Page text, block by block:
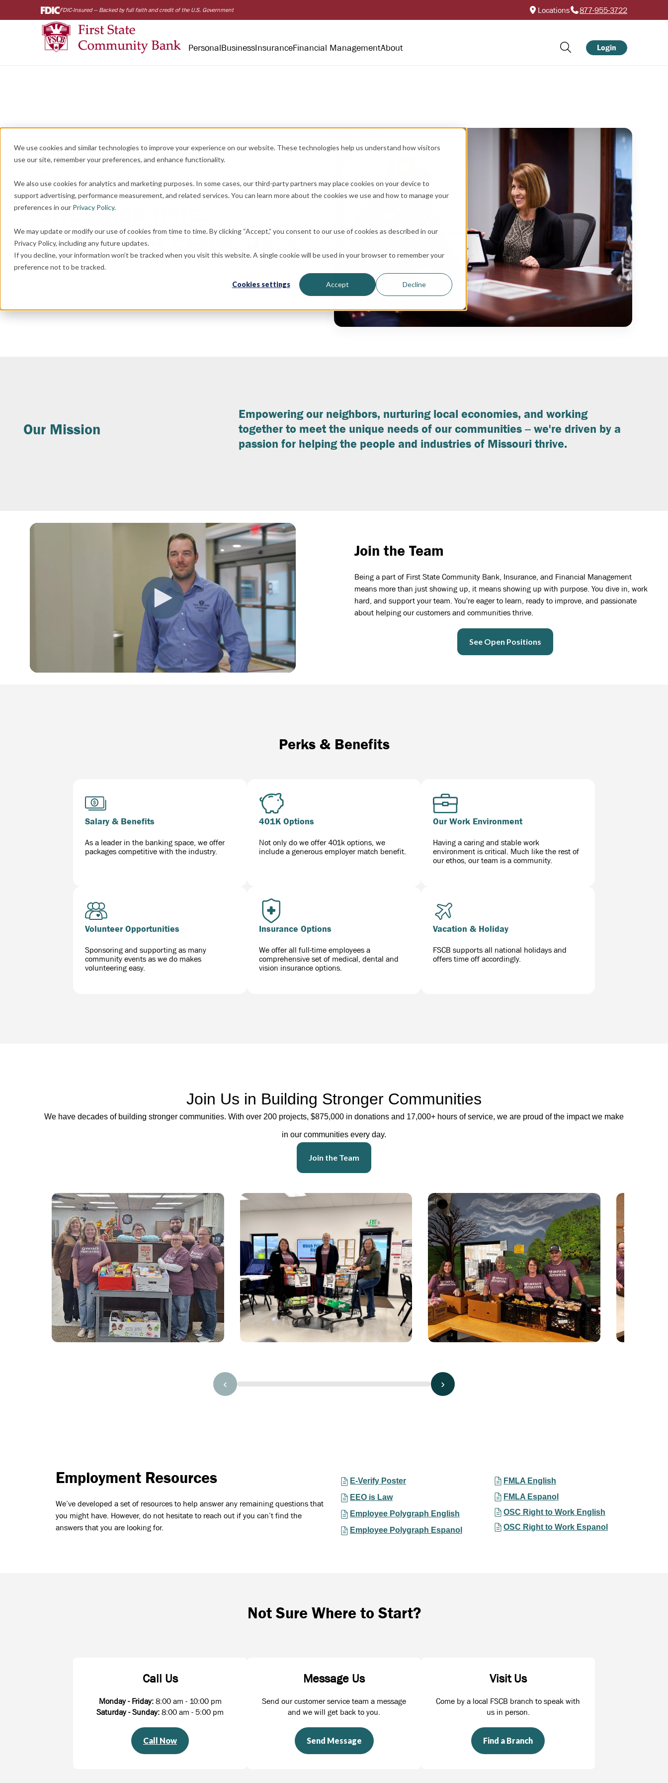
We use cookies and similar technologies to improve your experience on our website. These technologies help us understand how visitors
use our site, remember your preferences, and enhance functionality.
We also use cookies for analytics and marketing purposes. In some cases, our third-party partners may place cookies on your device to
support advertising, performance measurement, and related services. You can learn more about the cookies we use and how to manage your
preferences in our Privacy Policy.
We may update or modify our use of cookies from time to time. By clicking “Accept,” you consent to our use of cookies as described in our
Privacy Policy, including any future updates.
If you decline, your information won’t be tracked when you visit this website. A single cookie will be used in your browser to remember your
preference not to be tracked.
Cookies settings Accept Decline
FDIC-Insured — Backed by full faith and credit of the U.S. Government Locations 877-955-3722
PersonalBusinessInsuranceFinancial ManagementAbout Login
Grow Here.
Give Back Here.
Your Impact Starts Here.
Our Mission
Empowering our neighbors, nurturing local economies, and working
together to meet the unique needs of our communities -- we're driven by a
passion for helping the people and industries of Missouri thrive.
Join the Team
Being a part of First State Community Bank, Insurance, and Financial Management
means more than just showing up, it means showing up with purpose. You dive in, work
hard, and support your team. You're eager to learn, ready to improve, and passionate
about helping our customers and communities thrive.
See Open Positions
Perks & Benefits
Salary & Benefits
As a leader in the banking space, we offer
packages competitive with the industry.
401K Options
Not only do we offer 401k options, we
include a generous employer match benefit.
Our Work Environment
Having a caring and stable work
environment is critical. Much like the rest of
our ethos, our team is a community.
Volunteer Opportunities
Sponsoring and supporting as many
community events as we do makes
volunteering easy.
Insurance Options
We offer all full-time employees a
comprehensive set of medical, dental and
vision insurance options.
Vacation & Holiday
FSCB supports all national holidays and
offers time off accordingly.
Join Us in Building Stronger Communities
We have decades of building stronger communities. With over 200 projects, $875,000 in donations and 17,000+ hours of service, we are proud of the impact we make
in our communities every day.
Join the Team
‹ ›
Employment Resources
We’ve developed a set of resources to help answer any remaining questions that
you might have. However, do not hesitate to reach out if you can’t find the
answers that you are looking for.
E-Verify Poster
EEO is Law
Employee Polygraph English
Employee Polygraph Espanol
FMLA English
FMLA Espanol
OSC Right to Work English
OSC Right to Work Espanol
Not Sure Where to Start?
Call Us
Monday - Friday: 8:00 am - 10:00 pm
Saturday - Sunday: 8:00 am - 5:00 pm
Call Now
Message Us
Send our customer service team a message
and we will get back to you.
Send Message
Visit Us
Come by a local FSCB branch to speak with
us in person.
Find a Branch